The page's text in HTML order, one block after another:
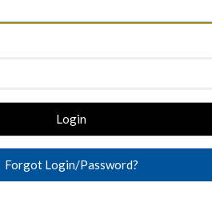
Login
Forgot Login/Password?